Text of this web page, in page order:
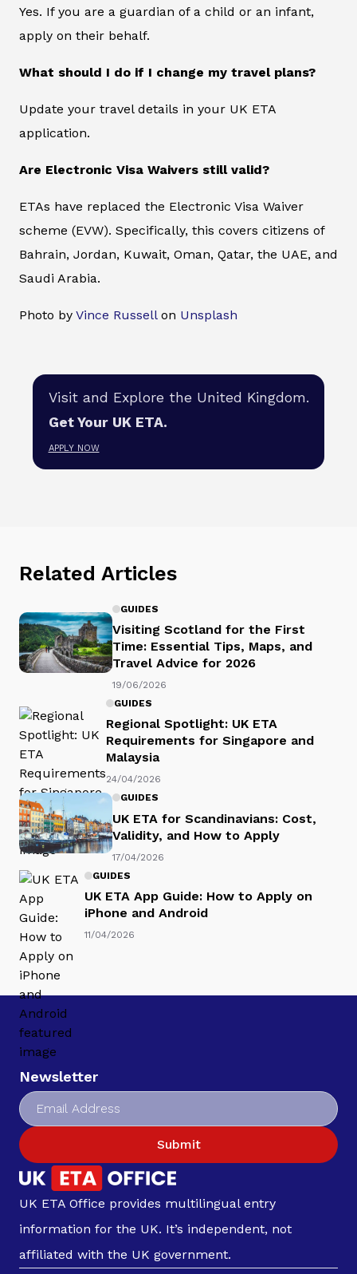
Yes. If you are a guardian of a child or an infant,
apply on their behalf.
What should I do if I change my travel plans?
Update your travel details in your UK ETA
application.
Are Electronic Visa Waivers still valid?
ETAs have replaced the Electronic Visa Waiver
scheme (EVW). Specifically, this covers citizens of
Bahrain, Jordan, Kuwait, Oman, Qatar, the UAE, and
Saudi Arabia.
Photo by Vince Russellon Unsplash
Visit and Explore the United Kingdom.
Get Your UK ETA.
APPLY NOW
Related Articles
GUIDES
Visiting Scotland for the First
Time: Essential Tips, Maps, and
Travel Advice for 2026
19/06/2026
GUIDES
Regional Spotlight: UK ETA
Requirements for Singapore and
Malaysia
24/04/2026
GUIDES
UK ETA for Scandinavians: Cost,
Validity, and How to Apply
17/04/2026
GUIDES
UK ETA App Guide: How to Apply on
iPhone and Android
11/04/2026
Newsletter
Submit
UK ETA Office provides multilingual entry
information for the UK. It’s independent, not
affiliated with the UK government.